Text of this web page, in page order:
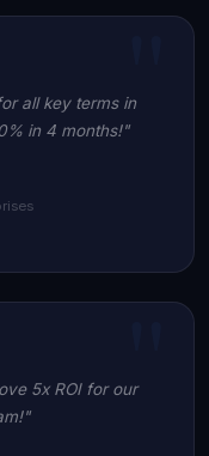
all key terms in
in 4 months!"
5x ROI for our